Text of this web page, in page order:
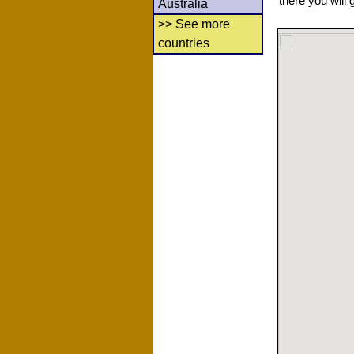
Australia
>> See more
countries